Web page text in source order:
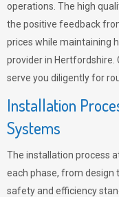
operations. The high
the positive feedback
prices while maintaining
provider in Hertfordshire.
serve you diligently for
Installation
Systems
The installation process
each phase, from design
safety and efficiency